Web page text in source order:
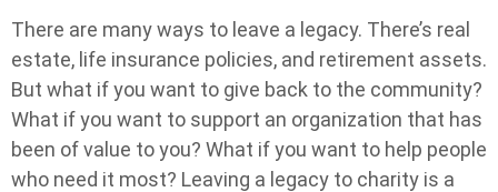
There are many ways to leave a legacy. There’s real
estate, life insurance policies, and retirement assets.
But what if you want to give back to the community?
What if you want to support an organization that has
been of value to you? What if you want to help people
who need it most? Leaving a legacy to charity is a